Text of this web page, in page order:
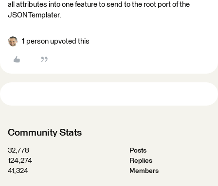
all attributes into one feature to send to the root port of the
JSONTemplater.
1 person upvoted this
Community Stats
32,778
Posts
124,274
Replies
41,324
Members